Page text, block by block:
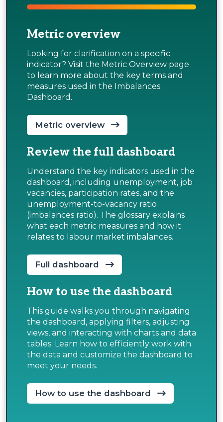
Metric overview
Looking for clarification on a specific
indicator? Visit the Metric Overview page
to learn more about the key terms and
measures used in the Imbalances
Dashboard.
Metric overview
Review the full dashboard
Understand the key indicators used in the
dashboard, including unemployment, job
vacancies, participation rates, and the
unemployment-to-vacancy ratio
(imbalances ratio). The glossary explains
what each metric measures and how it
relates to labour market imbalances.
Full dashboard
How to use the dashboard
This guide walks you through navigating
the dashboard, applying filters, adjusting
views, and interacting with charts and data
tables. Learn how to efficiently work with
the data and customize the dashboard to
meet your needs.
How to use the dashboard